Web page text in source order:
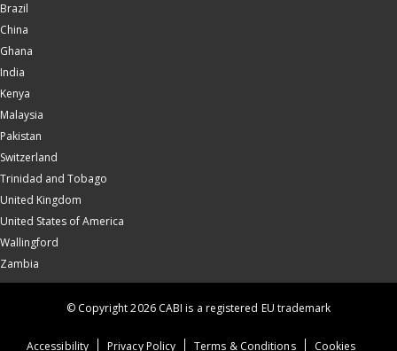
Brazil
China
Ghana
India
Kenya
Malaysia
Pakistan
Switzerland
Trinidad and Tobago
United Kingdom
United States of America
Wallingford
Zambia
Accessibility Privacy Policy Terms & Conditions Cookies
© Copyright 2026 CABI is a registered EU trademark